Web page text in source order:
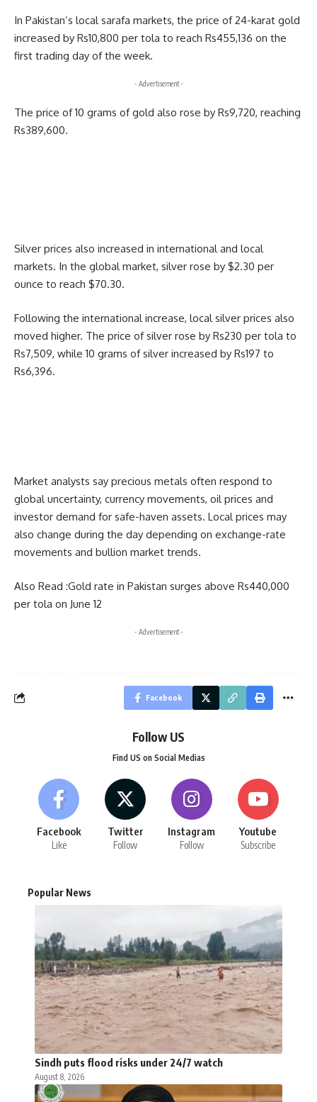
In Pakistan’s local sarafa markets, the price of 24-karat gold
increased by Rs10,800 per tola to reach Rs455,136 on the
first trading day of the week.
- Advertisement -
The price of 10 grams of gold also rose by Rs9,720, reaching
Rs389,600.
Silver prices also increased in international and local
markets. In the global market, silver rose by $2.30 per
ounce to reach $70.30.
Following the international increase, local silver prices also
moved higher. The price of silver rose by Rs230 per tola to
Rs7,509, while 10 grams of silver increased by Rs197 to
Rs6,396.
Market analysts say precious metals often respond to
global uncertainty, currency movements, oil prices and
investor demand for safe-haven assets. Local prices may
also change during the day depending on exchange-rate
movements and bullion market trends.
Also Read :Gold rate in Pakistan surges above Rs440,000
per tola on June 12
- Advertisement -
Facebook
Follow US
Find US on Social Medias
Facebook
Like
Twitter
Follow
Instagram
Follow
Youtube
Subscribe
Popular News
Sindh puts flood risks under 24/7 watch
August 8, 2026